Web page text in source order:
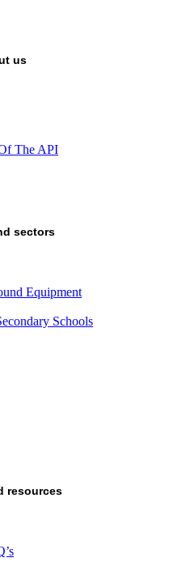
us
The API
sectors
Equipment
Schools
resources